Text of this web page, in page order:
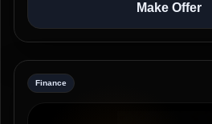
Make Offer
Finance